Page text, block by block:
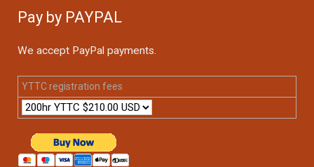
Pay by PAYPAL
We accept PayPal payments.
YTTC registration fees